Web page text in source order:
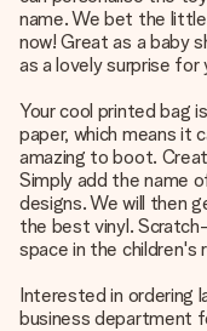
name. We bet the
now! Great as a baby
as a lovely surprise for
Your cool printed bag
paper, which means it
amazing to boot.
Simply add the name
designs. We will then
the best vinyl.
space in the children's
Interested in ordering
business department